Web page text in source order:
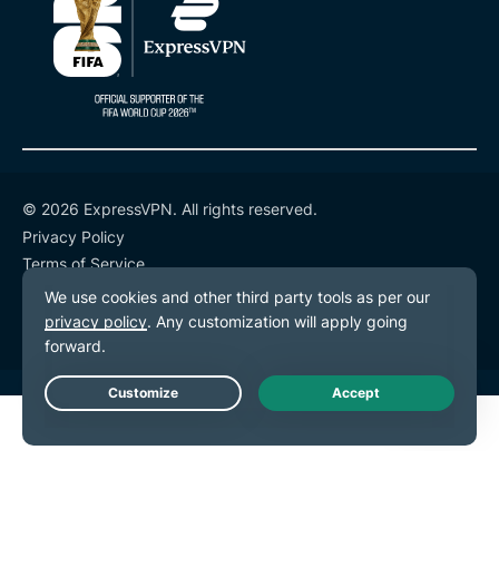
© 2026 ExpressVPN. All rights reserved.
Privacy Policy
Terms of Service
Cookie Preferences
Live Chat